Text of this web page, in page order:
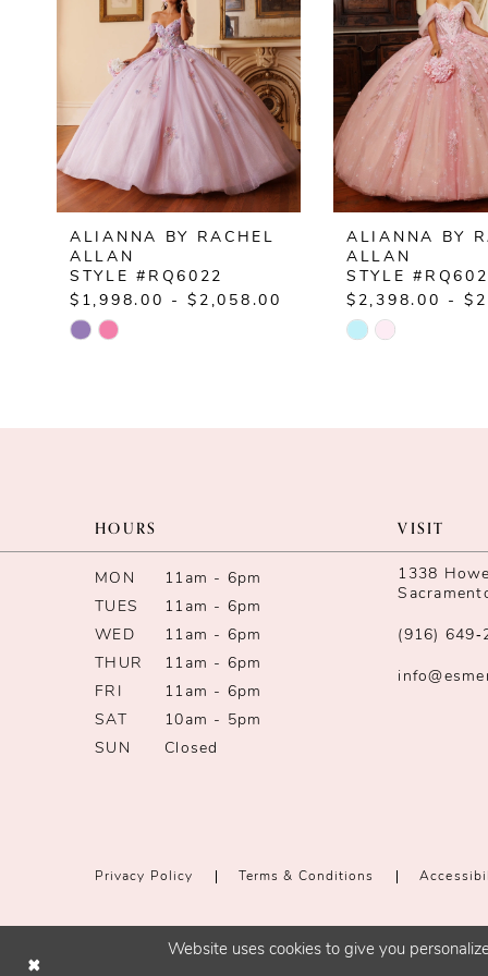
ALIANNA BY RACHEL
ALLAN
STYLE #RQ6022
$1,998.00 - $2,058.00
Skip
ALIANNA BY
ALLAN
STYLE
$2,398.00 -
Skip
HOURS
MON
11am - 6pm
TUES
11am - 6pm
WED
11am - 6pm
THUR
11am - 6pm
FRI
11am - 6pm
SAT
10am - 5pm
SUN
Closed
VISIT
1338
(916)
Privacy Policy Terms & Conditions
Website uses cookies to give you